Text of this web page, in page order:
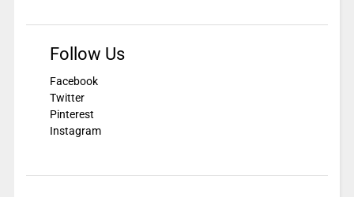
Follow Us
Facebook
Twitter
Pinterest
Instagram